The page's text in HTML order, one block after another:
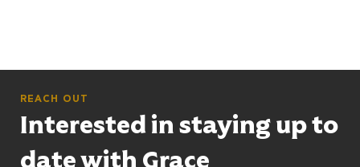
REACH OUT
Interested in staying up to
date with Grace